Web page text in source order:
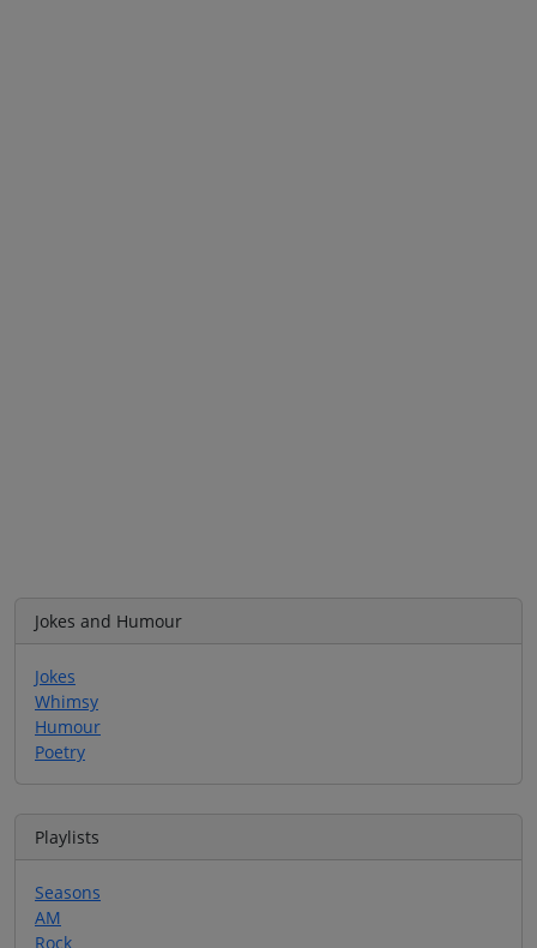
Jokes and Humour
Jokes
Whimsy
Humour
Poetry
Playlists
Seasons
AM
Rock